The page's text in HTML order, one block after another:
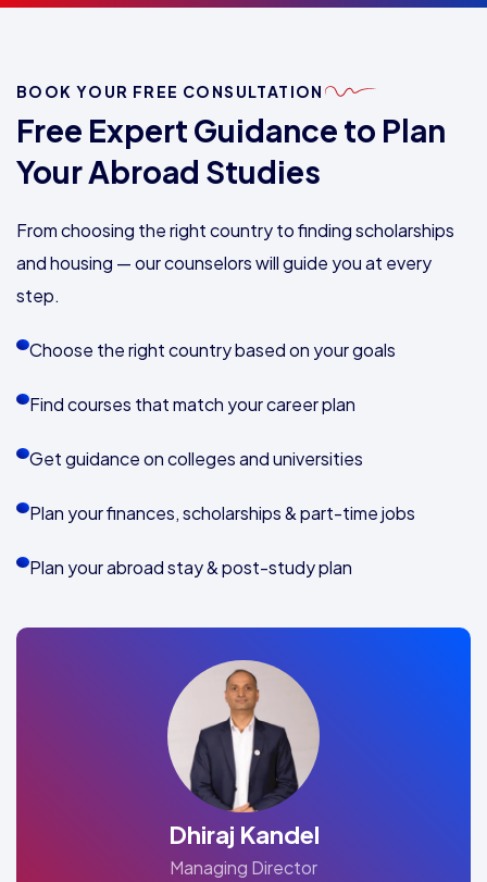
BOOK YOUR FREE CONSULTATION
Free Expert Guidance to Plan
Your Abroad Studies
From choosing the right country to finding scholarships
and housing — our counselors will guide you at every
step.
Choose the right country based on your goals
Find courses that match your career plan
Get guidance on colleges and universities
Plan your finances, scholarships & part-time jobs
Plan your abroad stay & post-study plan
Dhiraj Kandel
Managing Director